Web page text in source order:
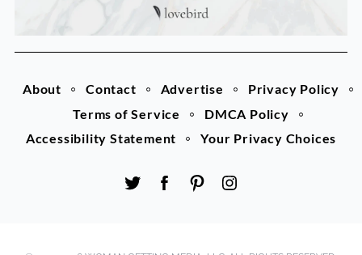
About Contact Advertise
Privacy Policy
Terms of Service
DMCA Policy
Accessibility Statement
Your Privacy Choices